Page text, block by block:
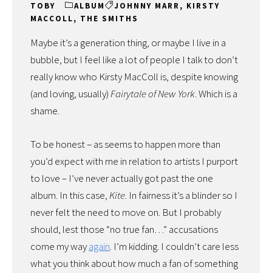
TOBY
ALBUM JOHNNY MARR, KIRSTY
MACCOLL, THE SMITHS
Maybe it’s a generation thing, or maybe I live in a
bubble, but I feel like a lot of people I talk to don’t
really know who Kirsty MacColl is, despite knowing
(and loving, usually)Fairytale of New York. Which is a
shame.
To be honest – as seems to happen more than
you’d expect with me in relation to artists I purport
to love – I’ve never actually got past the one
album. In this case,Kite. In fairness it’s a blinder so I
never felt the need to move on. But I probably
should, lest those “no true fan…” accusations
come my wayagain. I’m kidding. I couldn’t care less
what you think about how much a fan of something